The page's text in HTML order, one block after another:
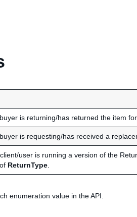
is returning/has returned the item for
is requesting/has received a
user is running a version of the
ReturnType
enumeration value in the API.